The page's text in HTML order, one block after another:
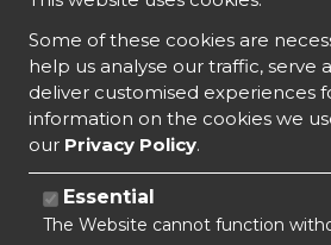
Some of these cookies are
help us analyse our traffic, serve
deliver customised experiences
information on the cookies we
our Privacy Policy.
Essential
The Website cannot function